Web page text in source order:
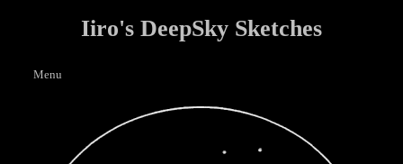
Iiro's DeepSky Sketches
Menu